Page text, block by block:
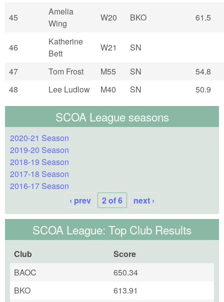
45
Amelia
Wing
W20 BKO 61.5
46
Katherine
Bett
W21 SN
47 Tom Frost M55 SN
54.8
48
Lee Ludlow M40 SN 50.9
SCOA League seasons
2020-21 Season
2019-20 Season
2018-19 Season
2017-18 Season
2016-17 Season
‹ prev
2 of 6 next ›
SCOA League: Top Club Results
Club
Score
BAOC
650.34
BKO
613.91